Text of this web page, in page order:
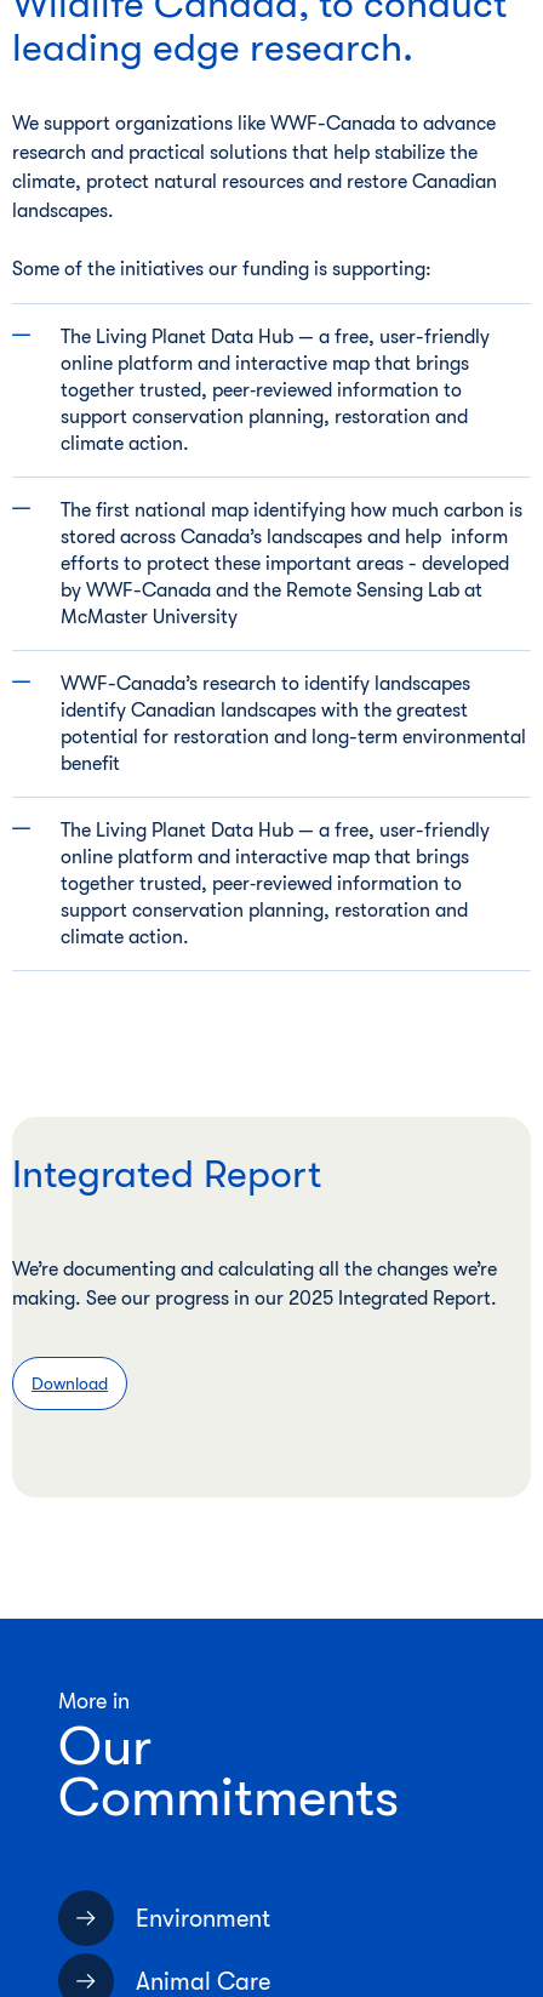
leading edge research.
We support organizations like WWF-Canada to advance
research and practical solutions that help stabilize the
climate, protect natural resources and restore Canadian
landscapes.
Some of the initiatives our funding is supporting:
The Living Planet Data Hub — a free, user-friendly
online platform and interactive map that brings
together trusted, peer‑reviewed information to
support conservation planning, restoration and
climate action.
The first national map identifying how much carbon is
stored across Canada’s landscapes and help inform
efforts to protect these important areas - developed
by WWF-Canada and the Remote Sensing Lab at
McMaster University
WWF-Canada’s research to identify landscapes
identify Canadian landscapes with the greatest
potential for restoration and long-term environmental
benefit
The Living Planet Data Hub — a free, user-friendly
online platform and interactive map that brings
together trusted, peer‑reviewed information to
support conservation planning, restoration and
climate action.
Integrated Report
We’re documenting and calculating all the changes we’re
making. See our progress in our 2025 Integrated Report.
Download
More in
Our
Commitments
Environment
Animal Care